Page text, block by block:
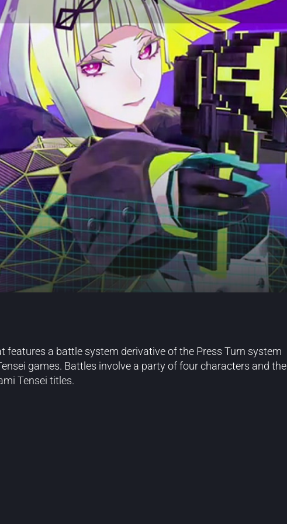
features a battle system derivative of the Press Turn system
games. Battles involve a party of four characters and the
Tensei titles.